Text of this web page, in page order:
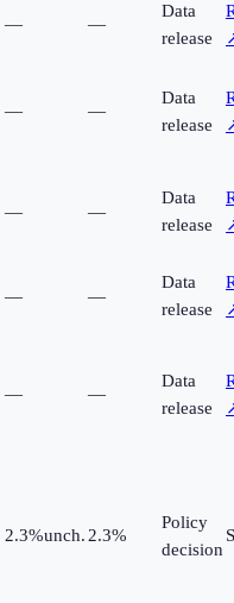
— —
Data
release
— —
Data
release
— —
Data
release
— —
Data
release
— —
Data
release
2.3%unch. 2.3%
Policy
decision